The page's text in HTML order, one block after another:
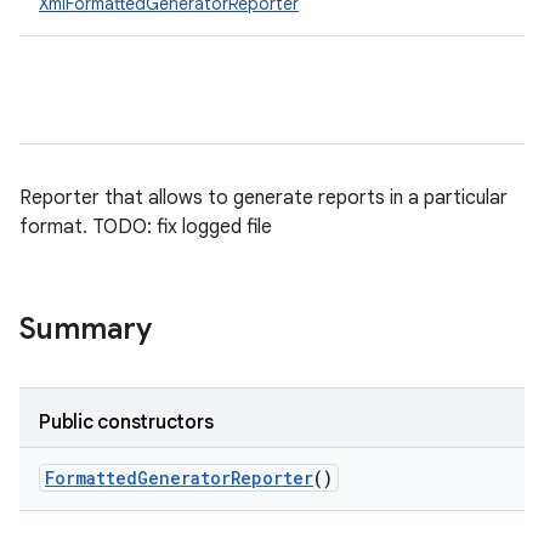
Reporter that allows to generate reports in a particular
format. TODO: fix logged file
Summary
Public constructors
FormattedGeneratorReporter()